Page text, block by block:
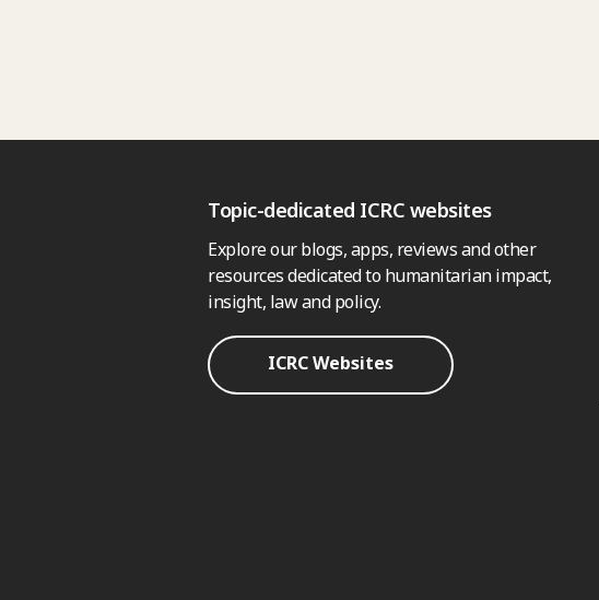
Topic-dedicated ICRC websites
Explore our blogs, apps, reviews and other
resources dedicated to humanitarian impact,
insight, law and policy.
ICRC Websites